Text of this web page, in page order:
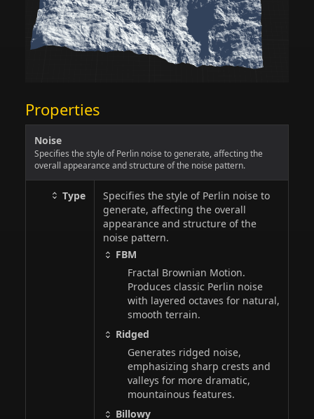
Properties
Noise
Specifies the style of Perlin noise to generate, affecting the
overall appearance and structure of the noise pattern.
Type
Specifies the style of Perlin noise to
generate, affecting the overall
appearance and structure of the
noise pattern.
FBM
Fractal Brownian Motion.
Produces classic Perlin noise
with layered octaves for natural,
smooth terrain.
Ridged
Generates ridged noise,
emphasizing sharp crests and
valleys for more dramatic,
mountainous features.
Billowy